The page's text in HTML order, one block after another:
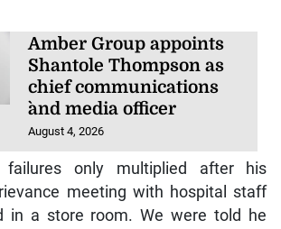
Amber Group appoints
Shantole Thompson as
chief communications
`and media officer
August 4, 2026
failures only multiplied after his
meeting with hospital staff
in a store room. We were told he